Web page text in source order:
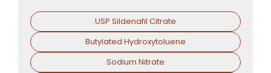
USP Sildenafil Citrate
Butylated Hydroxytoluene
Sodium Nitrate